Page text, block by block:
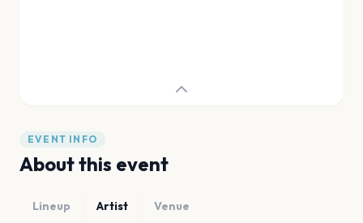
EVENT INFO
About this event
Lineup Artist Venue